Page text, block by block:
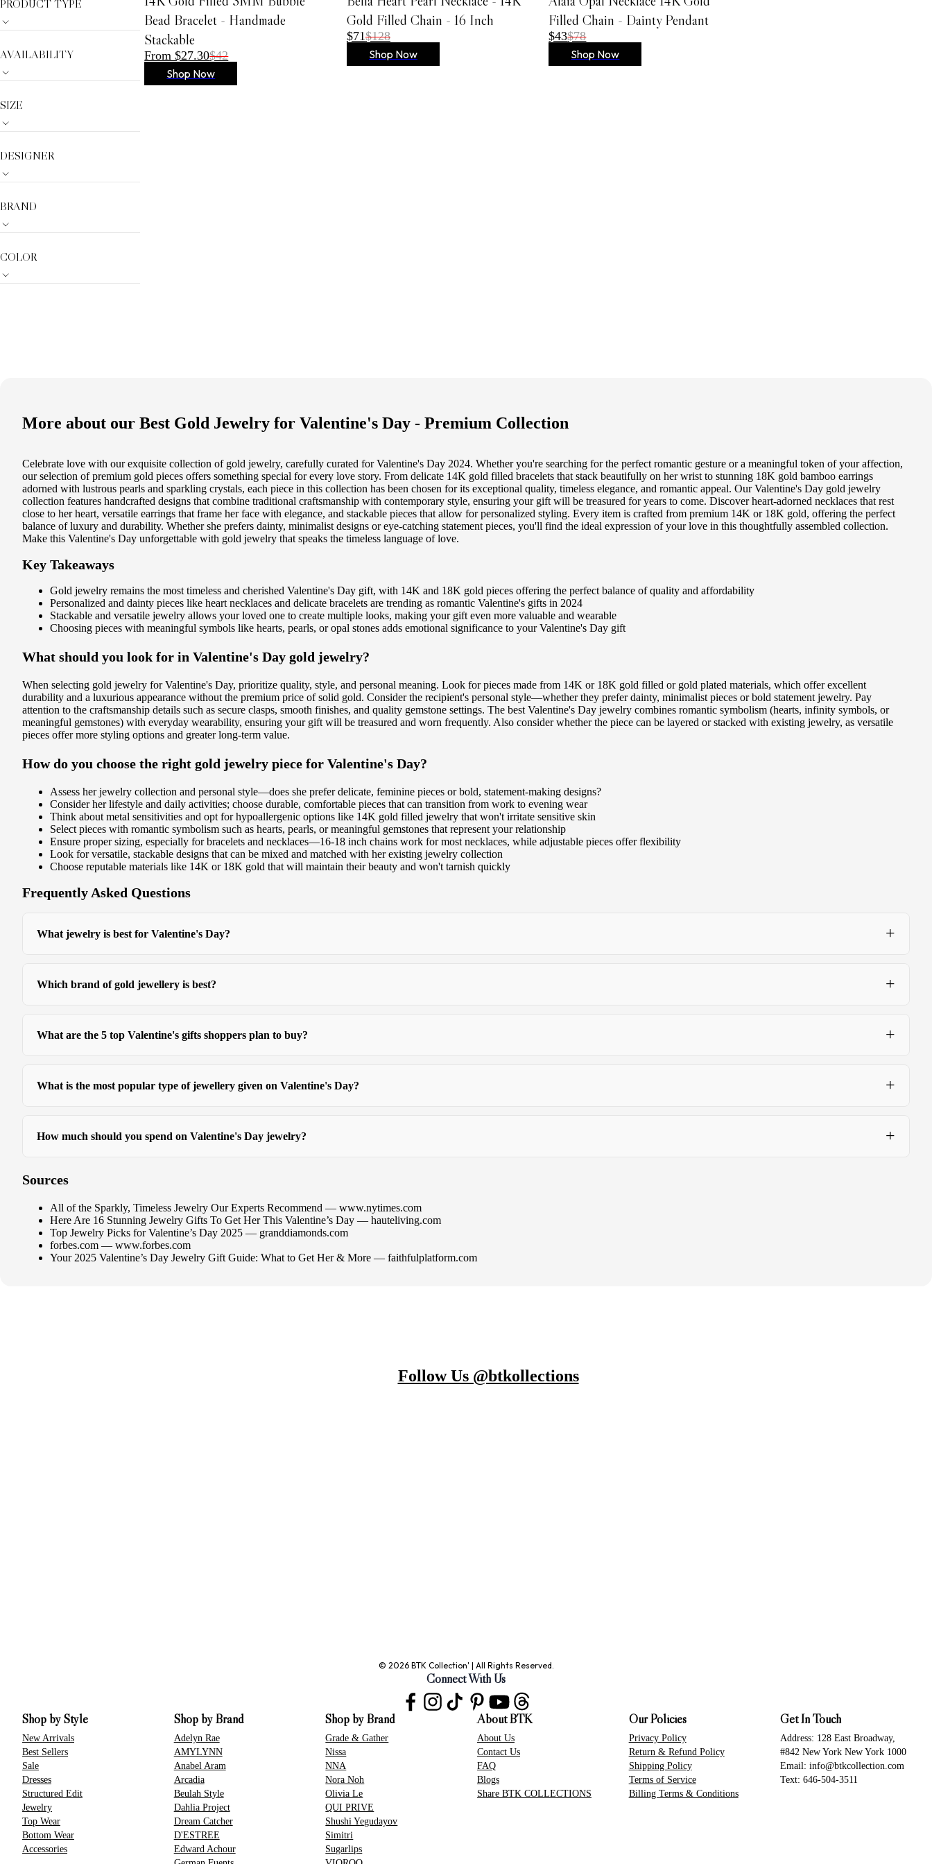
AMYLYNN
Dream Catcher
Gracia
Embroidered Dresses
Lace Dresses
Evening Gowns
Shirt Dresses
PRODUCT TYPE
AVAILABILITY
SIZE
DESIGNER
BRAND
COLOR
Bead Bracelet - Handmade
Stackable
From $27.30$42
Shop Now
Gold Filled Chain - 16 Inch
$71$128
Shop Now
Filled Chain - Dainty Pendant
$43$78
Shop Now
More about our Best Gold Jewelry for Valentine's Day - Premium Collection
Celebrate love with our exquisite collection of gold jewelry, carefully curated for Valentine's Day 2024. Whether you're searching for the perfect romantic gesture or a meaningful token of your affection,
our selection of premium gold pieces offers something special for every love story. From delicate 14K gold filled bracelets that stack beautifully on her wrist to stunning 18K gold bamboo earrings
adorned with lustrous pearls and sparkling crystals, each piece in this collection has been chosen for its exceptional quality, timeless elegance, and romantic appeal. Our Valentine's Day gold jewelry
collection features handcrafted designs that combine traditional craftsmanship with contemporary style, ensuring your gift will be treasured for years to come. Discover heart-adorned necklaces that rest
close to her heart, versatile earrings that frame her face with elegance, and stackable pieces that allow for personalized styling. Every item is crafted from premium 14K or 18K gold, offering the perfect
balance of luxury and durability. Whether she prefers dainty, minimalist designs or eye-catching statement pieces, you'll find the ideal expression of your love in this thoughtfully assembled collection.
Make this Valentine's Day unforgettable with gold jewelry that speaks the timeless language of love.
Key Takeaways
Gold jewelry remains the most timeless and cherished Valentine's Day gift, with 14K and 18K gold pieces offering the perfect balance of quality and affordability
Personalized and dainty pieces like heart necklaces and delicate bracelets are trending as romantic Valentine's gifts in 2024
Stackable and versatile jewelry allows your loved one to create multiple looks, making your gift even more valuable and wearable
Choosing pieces with meaningful symbols like hearts, pearls, or opal stones adds emotional significance to your Valentine's Day gift
What should you look for in Valentine's Day gold jewelry?
When selecting gold jewelry for Valentine's Day, prioritize quality, style, and personal meaning. Look for pieces made from 14K or 18K gold filled or gold plated materials, which offer excellent
durability and a luxurious appearance without the premium price of solid gold. Consider the recipient's personal style—whether they prefer dainty, minimalist pieces or bold statement jewelry. Pay
attention to the craftsmanship details such as secure clasps, smooth finishes, and quality gemstone settings. The best Valentine's Day jewelry combines romantic symbolism (hearts, infinity symbols, or
meaningful gemstones) with everyday wearability, ensuring your gift will be treasured and worn frequently. Also consider whether the piece can be layered or stacked with existing jewelry, as versatile
pieces offer more styling options and greater long-term value.
How do you choose the right gold jewelry piece for Valentine's Day?
Assess her jewelry collection and personal style—does she prefer delicate, feminine pieces or bold, statement-making designs?
Consider her lifestyle and daily activities; choose durable, comfortable pieces that can transition from work to evening wear
Think about metal sensitivities and opt for hypoallergenic options like 14K gold filled jewelry that won't irritate sensitive skin
Select pieces with romantic symbolism such as hearts, pearls, or meaningful gemstones that represent your relationship
Ensure proper sizing, especially for bracelets and necklaces—16-18 inch chains work for most necklaces, while adjustable pieces offer flexibility
Look for versatile, stackable designs that can be mixed and matched with her existing jewelry collection
Choose reputable materials like 14K or 18K gold that will maintain their beauty and won't tarnish quickly
Frequently Asked Questions
What jewelry is best for Valentine's Day?
Which brand of gold jewellery is best?
What are the 5 top Valentine's gifts shoppers plan to buy?
What is the most popular type of jewellery given on Valentine's Day?
How much should you spend on Valentine's Day jewelry?
Sources
All of the Sparkly, Timeless Jewelry Our Experts Recommend — www.nytimes.com
Here Are 16 Stunning Jewelry Gifts To Get Her This Valentine’s Day — hauteliving.com
Top Jewelry Picks for Valentine’s Day 2025 — granddiamonds.com
forbes.com — www.forbes.com
Your 2025 Valentine’s Day Jewelry Gift Guide: What to Get Her & More — faithfulplatform.com
Follow Us @btkollections
© 2026 BTK Collection' | All Rights Reserved.
Connect With Us
Shop by Style
New Arrivals
Best Sellers
Sale
Dresses
Structured Edit
Jewelry
Top Wear
Bottom Wear
Accessories
Shop by Brand
Adelyn Rae
AMYLYNN
Anabel Aram
Arcadia
Beulah Style
Dahlia Project
Dream Catcher
D'ESTREE
Edward Achour
Shop by Brand
Grade & Gather
Nissa
NNA
Nora Noh
Olivia Le
QUI PRIVE
Shushi Yegudayov
Simitri
Sugarlips
About BTK
About Us
Contact Us
FAQ
Blogs
Share BTK COLLECTIONS
Our Policies
Privacy Policy
Return & Refund Policy
Shipping Policy
Terms of Service
Billing Terms & Conditions
Get In Touch
Address: 128 East Broadway,
#842 New York New York 1000
Email: info@btkcollection.com
Text: 646-504-3511